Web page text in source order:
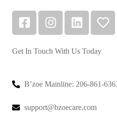
Get In Touch With Us Today
B’zoe Mainline: 206-861-
support@bzoecare.com